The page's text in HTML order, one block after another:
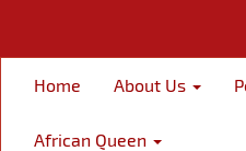
Home About Us
African Queen